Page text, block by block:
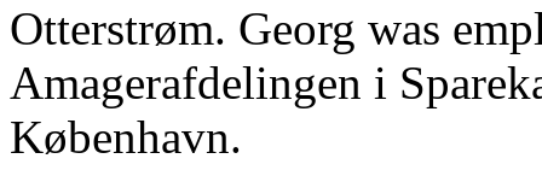
Otterstrøm. Georg was
Amagerafdelingen i
København.